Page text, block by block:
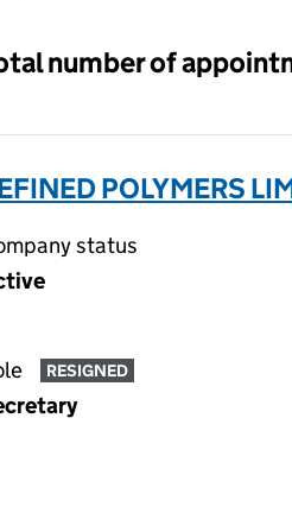
number of
POLYMERS
status
RESIGNED